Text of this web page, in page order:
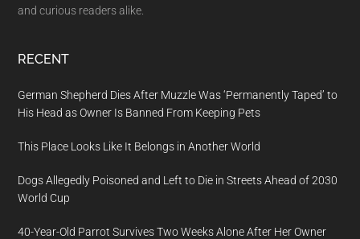
and curious readers alike.
RECENT
German Shepherd Dies After Muzzle Was ‘Permanently Taped’ to
His Head as Owner Is Banned From Keeping Pets
This Place Looks Like It Belongs in Another World
Dogs Allegedly Poisoned and Left to Die in Streets Ahead of 2030
World Cup
40-Year-Old Parrot Survives Two Weeks Alone After Her Owner